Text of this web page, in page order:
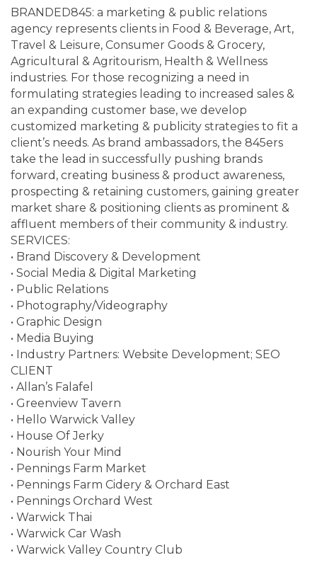
BRANDED845: a marketing & public relations
agency represents clients in Food & Beverage, Art,
Travel & Leisure, Consumer Goods & Grocery,
Agricultural & Agritourism, Health & Wellness
industries. For those recognizing a need in
formulating strategies leading to increased sales &
an expanding customer base, we develop
customized marketing & publicity strategies to fit a
client’s needs. As brand ambassadors, the 845ers
take the lead in successfully pushing brands
forward, creating business & product awareness,
prospecting & retaining customers, gaining greater
market share & positioning clients as prominent &
affluent members of their community & industry.
SERVICES:
• Brand Discovery & Development
• Social Media & Digital Marketing
• Public Relations
• Photography/Videography
• Graphic Design
• Media Buying
• Industry Partners: Website Development; SEO
CLIENT
• Allan’s Falafel
• Greenview Tavern
• Hello Warwick Valley
• House Of Jerky
• Nourish Your Mind
• Pennings Farm Market
• Pennings Farm Cidery & Orchard East
• Pennings Orchard West
• Warwick Thai
• Warwick Car Wash
• Warwick Valley Country Club